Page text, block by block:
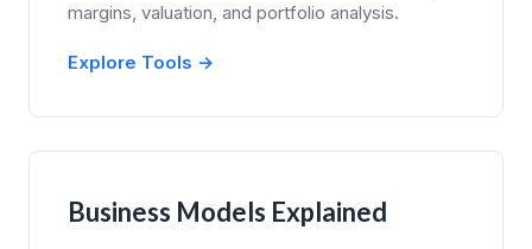
margins, valuation, and portfolio analysis.
Explore Tools →
Business Models Explained